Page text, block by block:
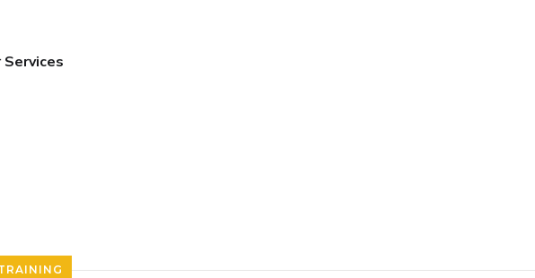
Services